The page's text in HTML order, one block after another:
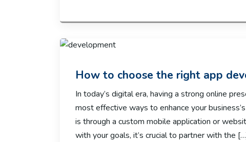
How to choose the right app
In today’s digital era, having a strong online
most effective ways to enhance your
is through a custom mobile application or
with your goals, it’s crucial to partner with the